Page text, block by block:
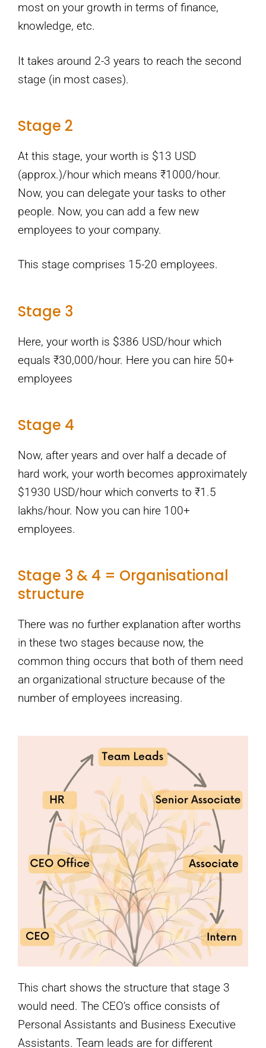
most on your growth in terms of finance,
knowledge, etc.
It takes around 2-3 years to reach the second
stage (in most cases).
Stage 2
At this stage, your worth is $13 USD
(approx.)/hour which means ₹1000/hour.
Now, you can delegate your tasks to other
people. Now, you can add a few new
employees to your company.
This stage comprises 15-20 employees.
Stage 3
Here, your worth is $386 USD/hour which
equals ₹30,000/hour. Here you can hire 50+
employees
Stage 4
Now, after years and over half a decade of
hard work, your worth becomes approximately
$1930 USD/hour which converts to ₹1.5
lakhs/hour. Now you can hire 100+
employees.
Stage 3 & 4 = Organisational
structure
There was no further explanation after worths
in these two stages because now, the
common thing occurs that both of them need
an organizational structure because of the
number of employees increasing.
This chart shows the structure that stage 3
would need. The CEO’s office consists of
Personal Assistants and Business Executive
Assistants. Team leads are for different